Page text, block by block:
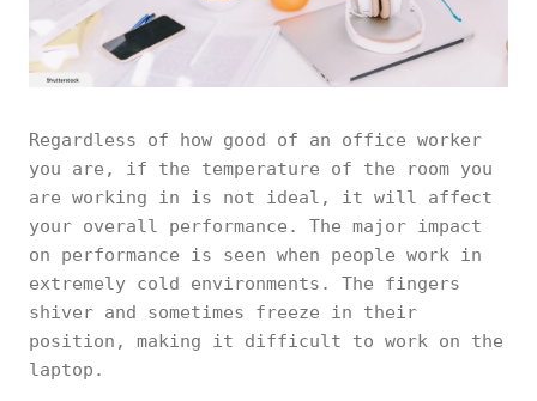
Regardless of how good of an office worker
you are, if the temperature of the room you
are working in is not ideal, it will affect
your overall performance. The major impact
on performance is seen when people work in
extremely cold environments. The fingers
shiver and sometimes freeze in their
position, making it difficult to work on the
laptop.